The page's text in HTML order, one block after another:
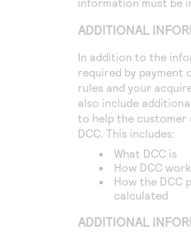
ADDITIONAL
In addition to the
required by payment
rules and your
also include
to help the customer
DCC. This includes:
What DCC is
How DCC
How the DCC
calculated
ADDITIONAL